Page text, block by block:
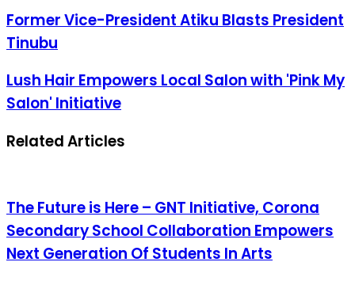
Former Vice-President Atiku Blasts President
Tinubu
Lush Hair Empowers Local Salon with 'Pink My
Salon' Initiative
Related Articles
The Future is Here – GNT Initiative, Corona
Secondary School Collaboration Empowers
Next Generation Of Students In Arts